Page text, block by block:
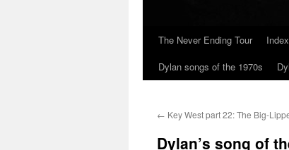
The Never Ending Tour
Dylan songs of the 1970s
← Key West part 22: The Big-
Dylan’s song of